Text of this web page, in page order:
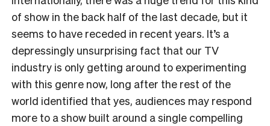
of show in the back half of the last decade, but it
seems to have receded in recent years. It’s a
depressingly unsurprising fact that our TV
industry is only getting around to experimenting
with this genre now, long after the rest of the
world identified that yes, audiences may respond
more to a show built around a single compelling